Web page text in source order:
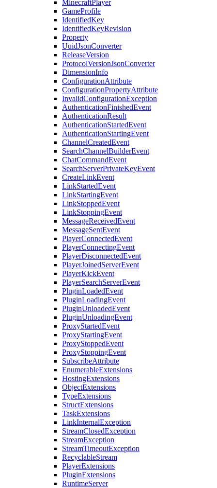
MinecraftPlayer
GameProfile
IdentifiedKey
IdentifiedKeyRevision
Property
UuidJsonConverter
ReleaseVersion
ProtocolVersionJsonConverter
DimensionInfo
ConfigurationAttribute
ConfigurationPropertyAttribute
InvalidConfigurationException
AuthenticationFinishedEvent
AuthenticationResult
AuthenticationStartedEvent
AuthenticationStartingEvent
ChannelCreatedEvent
SearchChannelBuilderEvent
ChatCommandEvent
SearchServerPrivateKeyEvent
CreateLinkEvent
LinkStartedEvent
LinkStartingEvent
LinkStoppedEvent
LinkStoppingEvent
MessageReceivedEvent
MessageSentEvent
PlayerConnectedEvent
PlayerConnectingEvent
PlayerDisconnectedEvent
PlayerJoinedServerEvent
PlayerKickEvent
PlayerSearchServerEvent
PluginLoadedEvent
PluginLoadingEvent
PluginUnloadedEvent
PluginUnloadingEvent
ProxyStartedEvent
ProxyStartingEvent
ProxyStoppedEvent
ProxyStoppingEvent
SubscribeAttribute
EnumerableExtensions
HostingExtensions
ObjectExtensions
TypeExtensions
StructExtensions
TaskExtensions
LinkInternalException
StreamClosedException
StreamException
StreamTimeoutException
RecyclableStream
PlayerExtensions
PluginExtensions
RuntimeServer